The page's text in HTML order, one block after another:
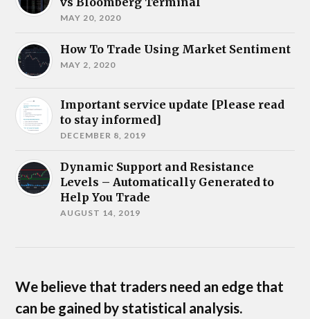
MAY 20, 2020
How To Trade Using Market Sentiment
MAY 2, 2020
Important service update [Please read
to stay informed]
DECEMBER 8, 2019
Dynamic Support and Resistance
Levels – Automatically Generated to
Help You Trade
AUGUST 14, 2019
We believe that traders need an edge that
can be gained by statistical analysis.